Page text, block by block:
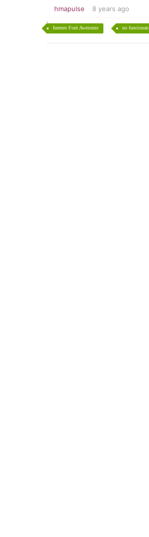
hmapulse 8 years ago
fuentes Font Awesome no funcionan